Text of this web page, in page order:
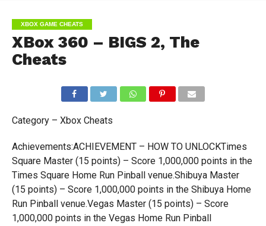
XBOX GAME CHEATS
XBox 360 – BIGS 2, The
Cheats
Category – Xbox Cheats
Achievements:ACHIEVEMENT – HOW TO UNLOCKTimes
Square Master (15 points) – Score 1,000,000 points in the
Times Square Home Run Pinball venue.Shibuya Master
(15 points) – Score 1,000,000 points in the Shibuya Home
Run Pinball venue.Vegas Master (15 points) – Score
1,000,000 points in the Vegas Home Run Pinball